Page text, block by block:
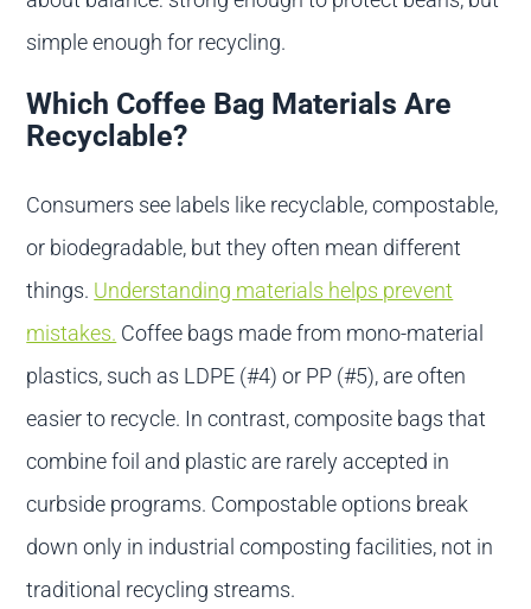
simple enough for recycling.
Which Coffee Bag Materials Are
Recyclable?
Consumers see labels like recyclable, compostable,
or biodegradable, but they often mean different
things. Understanding materials helps prevent
mistakes. Coffee bags made from mono-material
plastics, such as LDPE (#4) or PP (#5), are often
easier to recycle. In contrast, composite bags that
combine foil and plastic are rarely accepted in
curbside programs. Compostable options break
down only in industrial composting facilities, not in
traditional recycling streams.